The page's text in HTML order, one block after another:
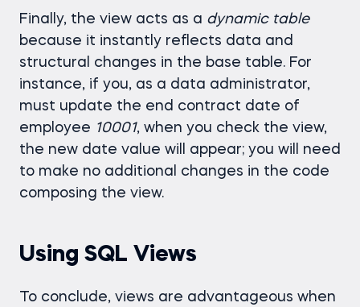
Finally, the view acts as a dynamic table
because it instantly reflects data and
structural changes in the base table. For
instance, if you, as a data administrator,
must update the end contract date of
employee 10001, when you check the view,
the new date value will appear; you will need
to make no additional changes in the code
composing the view.
Using SQL Views
To conclude, views are advantageous when